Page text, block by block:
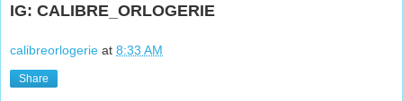
IG: CALIBRE_ORLOGERIE
calibreorlogerie at 8:33 AM
Share